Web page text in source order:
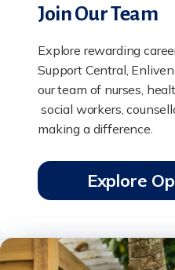
Join Our Team
Explore rewarding
Support Central,
our team of nurses,
social workers,
making a difference.
Explore